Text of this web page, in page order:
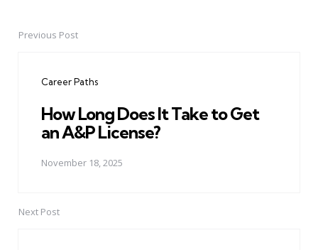
PostPrevious Post
Career Paths
How Long Does It Take to Get
an A&P License?
November 18, 2025
Next Post